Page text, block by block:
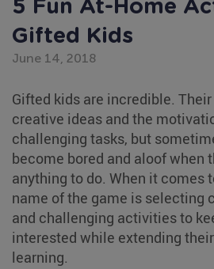
5 Fun At-Home
Gifted Kids
June 14, 2018
Gifted kids are incredible.
creative ideas and the
challenging tasks, but
become bored and aloof when
anything to do. When it comes
name of the game is selecting
and challenging activities to
interested while extending
learning.